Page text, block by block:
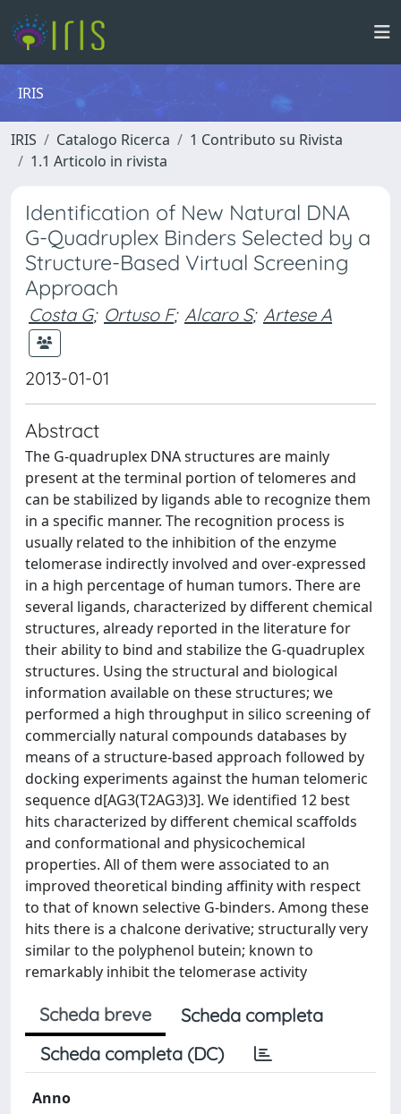
IRIS
IRIS Catalogo Ricerca
1 Contributo su Rivista
1.1 Articolo in rivista
Identification of New Natural DNA
G-Quadruplex Binders Selected by a
Structure-Based Virtual Screening
Approach
Costa G; Ortuso F; Alcaro S; Artese A
2013-01-01
Abstract
The G-quadruplex DNA structures are mainly
present at the terminal portion of telomeres and
can be stabilized by ligands able to recognize them
in a specific manner. The recognition process is
usually related to the inhibition of the enzyme
telomerase indirectly involved and over-expressed
in a high percentage of human tumors. There are
several ligands, characterized by different chemical
structures, already reported in the literature for
their ability to bind and stabilize the G-quadruplex
structures. Using the structural and biological
information available on these structures; we
performed a high throughput in silico screening of
commercially natural compounds databases by
means of a structure-based approach followed by
docking experiments against the human telomeric
sequence d[AG3(T2AG3)3]. We identified 12 best
hits characterized by different chemical scaffolds
and conformational and physicochemical
properties. All of them were associated to an
improved theoretical binding affinity with respect
to that of known selective G-binders. Among these
hits there is a chalcone derivative; structurally very
similar to the polyphenol butein; known to
remarkably inhibit the telomerase activity
Scheda breve
Scheda completa
Scheda completa (DC)
Anno